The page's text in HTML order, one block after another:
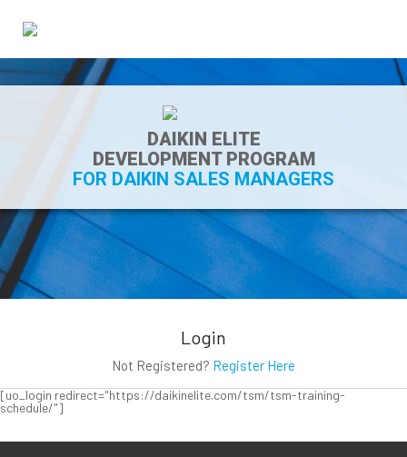
DAIKIN ELITE
DEVELOPMENT PROGRAM
FOR DAIKIN SALES MANAGERS
Login
Not Registered? Register Here
[uo_login redirect="https://daikinelite.com/tsm/tsm-training-
schedule/"]